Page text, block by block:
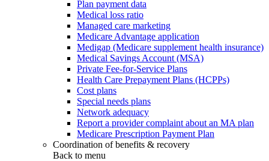
Plan payment data
Medical loss ratio
Managed care marketing
Medicare Advantage application
Medigap (Medicare supplement health insurance)
Medical Savings Account (MSA)
Private Fee-for-Service Plans
Health Care Prepayment Plans (HCPPs)
Cost plans
Special needs plans
Network adequacy
Report a provider complaint about an MA plan
Medicare Prescription Payment Plan
Coordination of benefits & recovery
Back to menu